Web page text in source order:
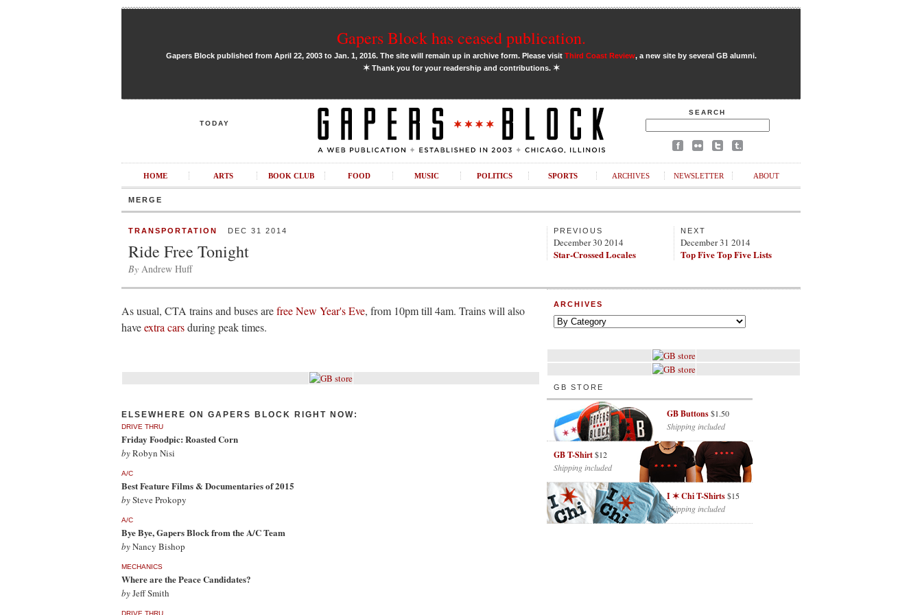
Gapers Block has ceased publication.
Gapers Block published from April 22, 2003 to Jan. 1, 2016. The site will remain up in archive form. Please visit Third Coast Review, a new site by several GB alumni.
✶Thank you for your readership and contributions. ✶
TODAY
SEARCH
HOME ARTS BOOK CLUB FOOD MUSIC POLITICS SPORTS ARCHIVES NEWSLETTER ABOUT
MERGE
TRANSPORTATION DEC 31 2014
Ride Free Tonight
By Andrew Huff
PREVIOUS
December 30 2014
Star-Crossed Locales
NEXT
December 31 2014
Top Five Top Five Lists
As usual, CTA trains and buses arefree New Year's Eve, from 10pm till 4am. Trains will also
haveextra carsduring peak times.
ELSEWHERE ON GAPERS BLOCK RIGHT NOW:
DRIVE THRU
Friday Foodpic: Roasted Corn
byRobyn Nisi
A/C
Best Feature Films & Documentaries of 2015
bySteve Prokopy
A/C
Bye Bye, Gapers Block from the A/C Team
byNancy Bishop
MECHANICS
Where are the Peace Candidates?
byJeff Smith
DRIVE THRU
ARCHIVES
GB STORE
GB Buttons$1.50
Shipping included
GB T-Shirt$12
Shipping included
I ✶ Chi T-Shirts$15
Shipping included